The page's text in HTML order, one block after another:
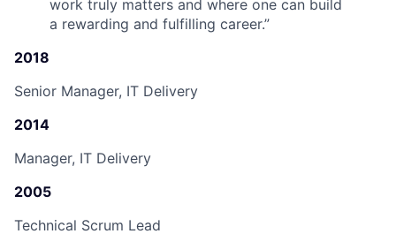
work truly matters and where one can build
a rewarding and fulfilling career.”
2018
Senior Manager, IT Delivery
2014
Manager, IT Delivery
2005
Technical Scrum Lead